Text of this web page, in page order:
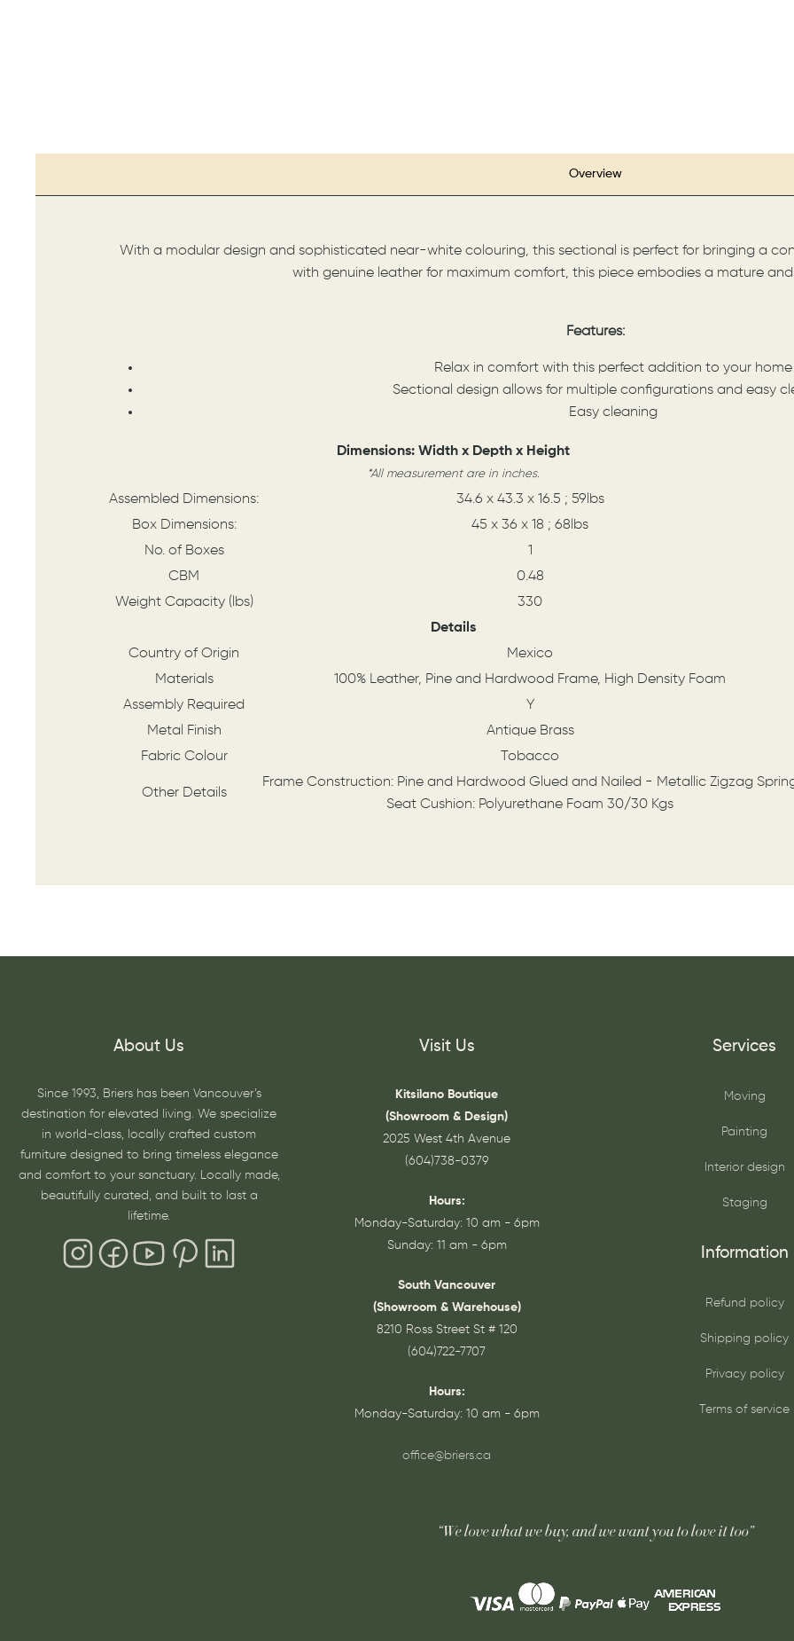
Overview
With a modular design and sophisticated near-white colouring, this sectional is perfect for bringing a
with genuine leather for maximum comfort, this piece embodies a mature and
Features:
Relax in comfort with this perfect addition to your home
Sectional design allows for multiple configurations and easy
Easy cleaning
Dimensions: Width x Depth x Height
*All measurement are in inches.
Assembled Dimensions:
34.6 x 43.3 x 16.5 ; 59lbs
Box Dimensions:
45 x 36 x 18 ; 68lbs
No. of Boxes
1
CBM
0.48
Weight Capacity (lbs)
330
Details
Country of Origin
Mexico
Materials
100% Leather, Pine and Hardwood Frame, High Density Foam
Assembly Required
Y
Metal Finish
Antique Brass
Fabric Colour
Tobacco
Other Details
Frame Construction: Pine and Hardwood Glued and Nailed - Metallic Zigzag
Seat Cushion: Polyurethane Foam 30/30 Kgs
About Us
Since 1993, Briers has been Vancouver’s
destination for elevated living. We specialize
in world-class, locally crafted custom
furniture designed to bring timeless elegance
and comfort to your sanctuary. Locally made,
beautifully curated, and built to last a
lifetime.
Visit Us
Kitsilano Boutique
(Showroom & Design)
2025 West 4th Avenue
(604)738-0379
Hours:
Monday-Saturday: 10 am - 6pm
Sunday: 11 am - 6pm
South Vancouver
(Showroom & Warehouse)
8210 Ross Street St # 120
(604)722-7707
Hours:
Monday-Saturday: 10 am - 6pm
office@briers.ca
Services
Moving
Painting
Interior design
Staging
Information
Refund policy
Shipping policy
Privacy policy
Terms of service
“We love what we buy, and we want you to love it too”